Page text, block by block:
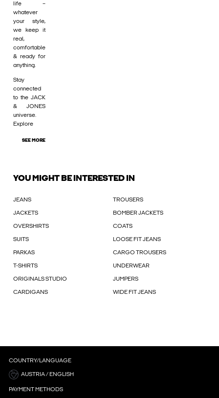
life –
whatever
your style,
we keep it
real,
comfortable
& ready for
anything.
Stay
connected
to the JACK
& JONES
universe.
Explore
SEE MORE
YOU MIGHT BE INTERESTED IN
JEANS TROUSERS
JACKETS BOMBER JACKETS
OVERSHIRTS COATS
SUITS LOOSE FIT JEANS
PARKAS CARGO TROUSERS
T-SHIRTS UNDERWEAR
ORIGINALS STUDIO JUMPERS
CARDIGANS WIDE FIT JEANS
COUNTRY/LANGUAGE
AUSTRIA / ENGLISH
PAYMENT METHODS